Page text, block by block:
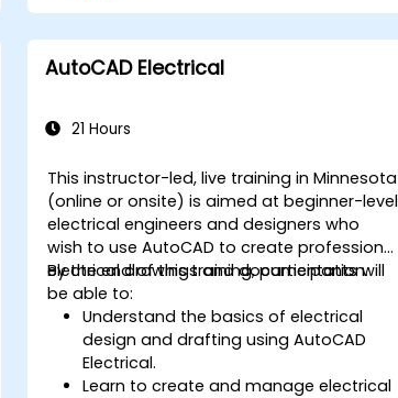
AutoCAD Electrical
21 Hours
This instructor-led, live training in Minnesota
(online or onsite) is aimed at beginner-level
electrical engineers and designers who
wish to use AutoCAD to create professional
electrical drawings and documentation.
By the end of this training, participants will
be able to:
Understand the basics of electrical
design and drafting using AutoCAD
Electrical.
Learn to create and manage electrical